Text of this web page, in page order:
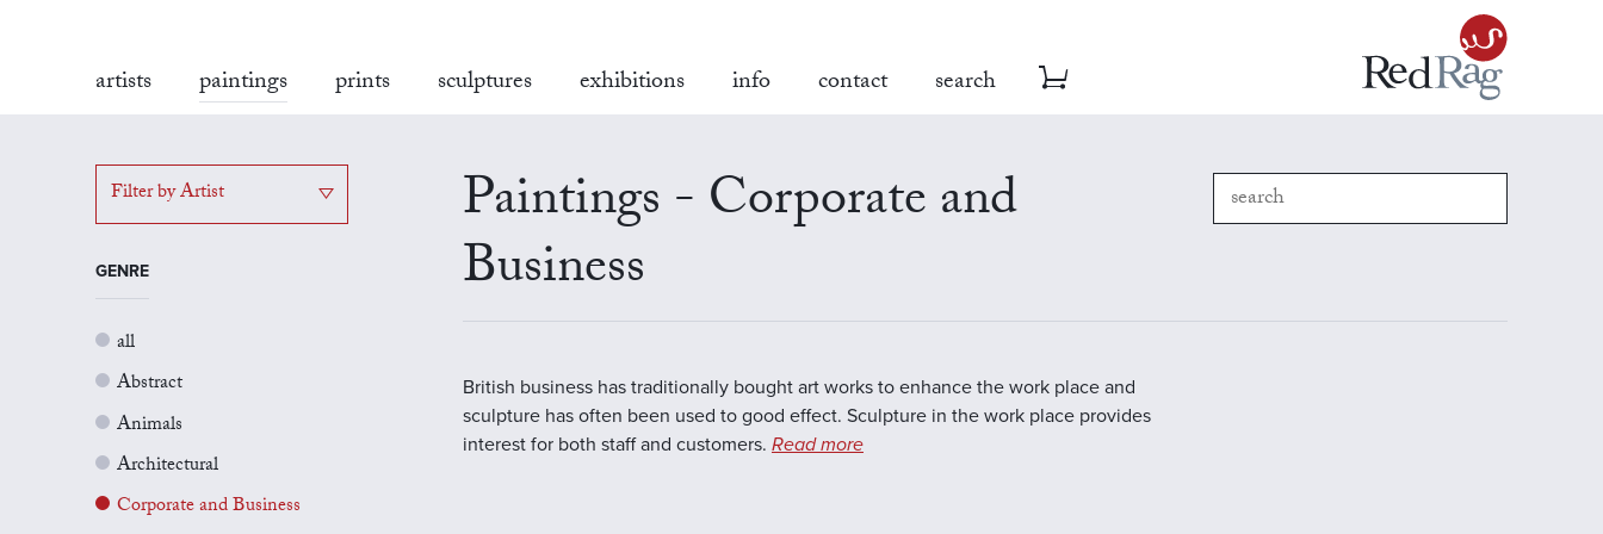
artists paintings prints sculptures exhibitions info contact search
Filter by Artist
GENRE
all
Abstract
Animals
Architectural
Corporate and Business
Paintings - Corporate and
Business
British business has traditionally bought art works to enhance the work place and
sculpture has often been used to good effect. Sculpture in the work place provides
interest for both staff and customers. Read more